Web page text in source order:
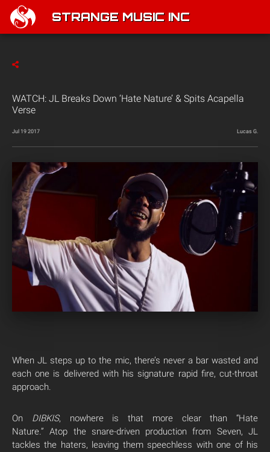
STRANGE MUSIC INC
WATCH: JL Breaks Down ‘Hate Nature’ & Spits Acapella
Verse
Jul 19 2017 Lucas G.
When JL steps up to the mic, there’s never a bar wasted and
each one is delivered with his signature rapid fire, cut-throat
approach.
On DIBKIS, nowhere is that more clear than “Hate
Nature.” Atop the snare-driven production from Seven, JL
tackles the haters, leaving them speechless with one of his